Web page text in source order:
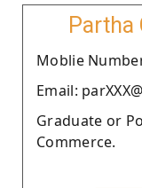
Partha
Moblie Number
Email:
Graduate or
Commerce.